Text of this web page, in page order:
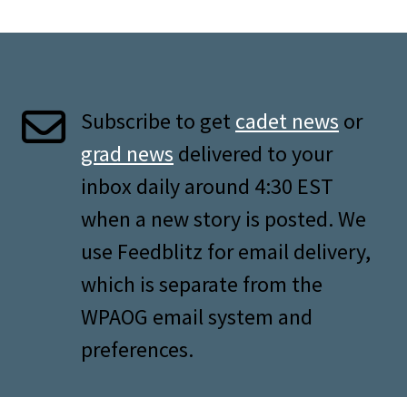
Subscribe to get cadet news or
grad news delivered to your
inbox daily around 4:30 EST
when a new story is posted. We
use Feedblitz for email delivery,
which is separate from the
WPAOG email system and
preferences.